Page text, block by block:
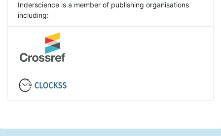
Inderscience is a member of publishing organisations
including: